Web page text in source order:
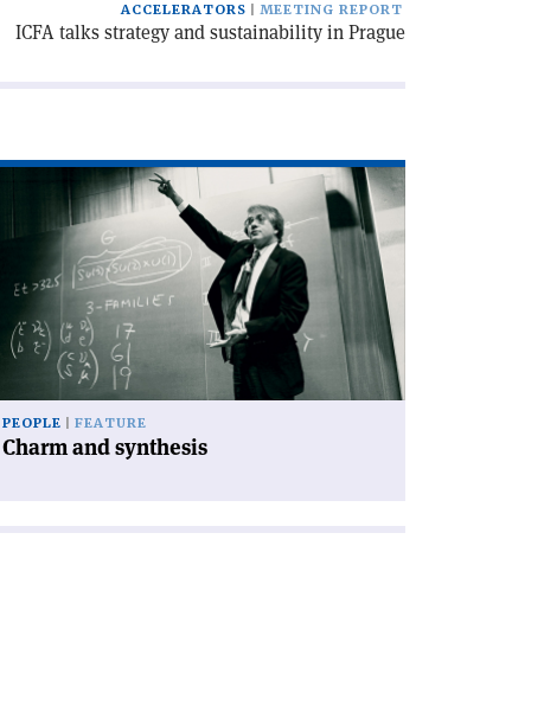
ACCELERATORS
MEETING REPORT
ICFA talks strategy and sustainability in Prague
synthesis'
PEOPLE FEATURE
Charm and synthesis